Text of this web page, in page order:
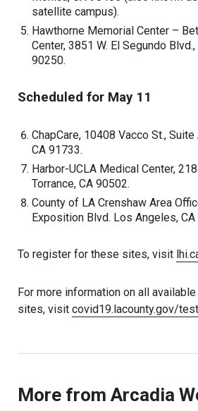
satellite campus).
Hawthorne Memorial Center –
Center, 3851 W. El Segundo
90250.
Scheduled for May 11
ChapCare, 10408 Vacco St.,
CA 91733.
Harbor-UCLA Medical Center,
Torrance, CA 90502.
County of LA Crenshaw Area
Exposition Blvd. Los Angeles, CA
To register for these sites, visit
For more information on all
sites, visit covid19.lacounty.gov/
More from Arcadia